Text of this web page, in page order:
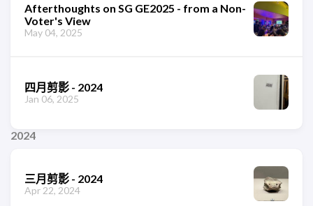
Afterthoughts on SG GE2025 - from a Non-
Voter's View
May 04, 2025
四月剪影 - 2024
Jan 06, 2025
2024
三月剪影 - 2024
Apr 22, 2024